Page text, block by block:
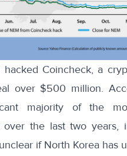
Coincheck, a
over $500 million.
majority of the
over the last two
if North Korea has